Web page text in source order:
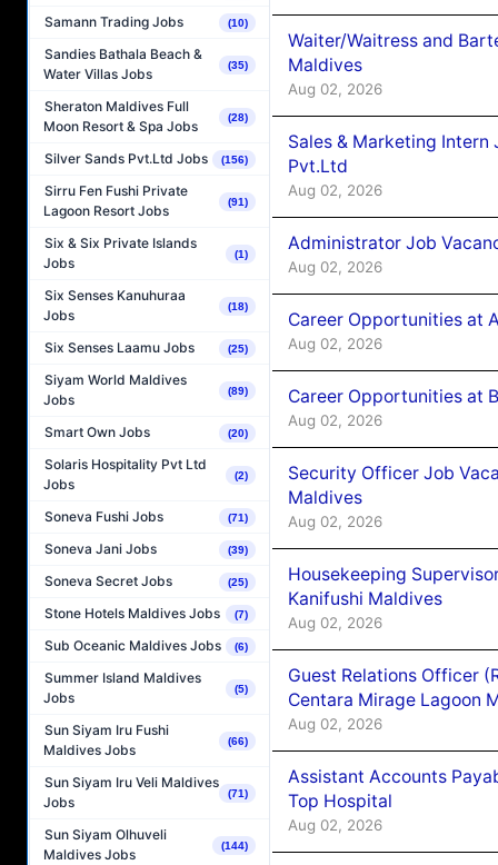
Samann Trading Jobs (10)
Sandies Bathala Beach &
Water Villas Jobs
(35)
Sheraton Maldives Full
Moon Resort & Spa Jobs
(28)
Silver Sands Pvt.Ltd Jobs (156)
Sirru Fen Fushi Private
Lagoon Resort Jobs
(91)
Six & Six Private Islands
Jobs
(1)
Six Senses Kanuhuraa
Jobs
(18)
Six Senses Laamu Jobs (25)
Siyam World Maldives
Jobs
(89)
Smart Own Jobs (20)
Solaris Hospitality Pvt Ltd
Jobs
(2)
Soneva Fushi Jobs (71)
Soneva Jani Jobs (39)
Soneva Secret Jobs (25)
Stone Hotels Maldives Jobs (7)
Sub Oceanic Maldives Jobs (6)
Summer Island Maldives
Jobs
(5)
Sun Siyam Iru Fushi
Maldives Jobs
(66)
Sun Siyam Iru Veli Maldives
Jobs
(71)
Sun Siyam Olhuveli
Maldives Jobs
(144)
Waiter/Waitress and
Maldives
Aug 02, 2026
Sales & Marketing Intern
Pvt.Ltd
Aug 02, 2026
Administrator Job
Aug 02, 2026
Career Opportunities at
Aug 02, 2026
Career Opportunities at
Aug 02, 2026
Security Officer Job
Maldives
Aug 02, 2026
Housekeeping
Kanifushi Maldives
Aug 02, 2026
Guest Relations Officer
Centara Mirage Lagoon
Aug 02, 2026
Assistant Accounts
Top Hospital
Aug 02, 2026